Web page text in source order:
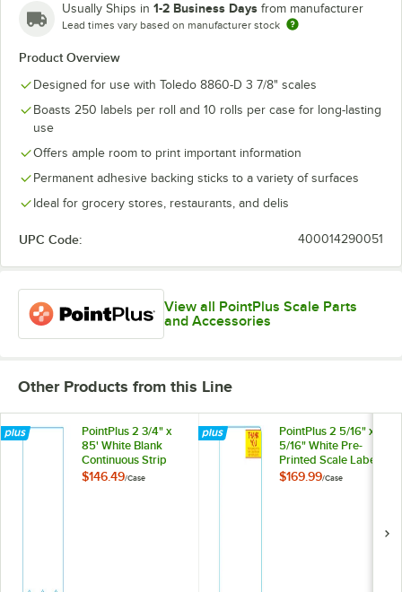
Usually Ships in 1-2 Business Days from manufacturer
Lead times vary based on manufacturer stock
Product Overview
Designed for use with Toledo 8860-D 3 7/8" scales
Boasts 250 labels per roll and 10 rolls per case for long-lasting
use
Offers ample room to print important information
Permanent adhesive backing sticks to a variety of surfaces
Ideal for grocery stores, restaurants, and delis
UPC Code: 400014290051
View all PointPlus Scale Parts
and Accessories
Other Products from this Line
PointPlus 2 3/4" x
85' White Blank
Continuous Strip
Scale Label Roll
$146.49/Case
PointPlus 2 5/16" x 3
5/16" White Pre-
Printed Scale Label
Roll Equivalent to
$169.99/Case